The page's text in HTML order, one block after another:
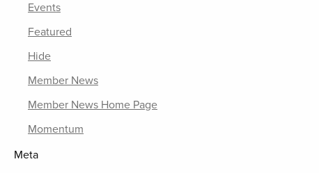
Events
Featured
Hide
Member News
Member News Home Page
Momentum
Meta